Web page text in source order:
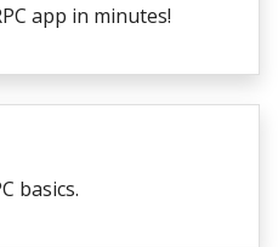
app in minutes!
basics.